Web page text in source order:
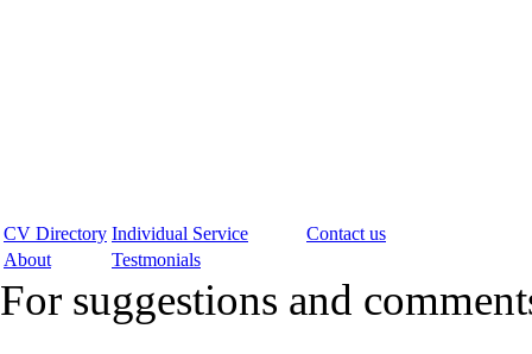
CV Directory Individual Service
Contact us
About
Testmonials
For suggestions and